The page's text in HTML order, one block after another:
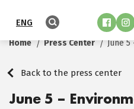
ENG
Home Press Center June
Back to the press center
June 5 –